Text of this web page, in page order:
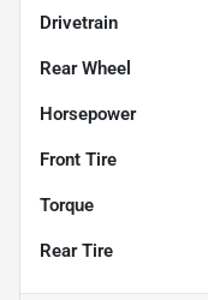
Drivetrain
Rear Wheel
Horsepower
Front Tire
Torque
Rear Tire